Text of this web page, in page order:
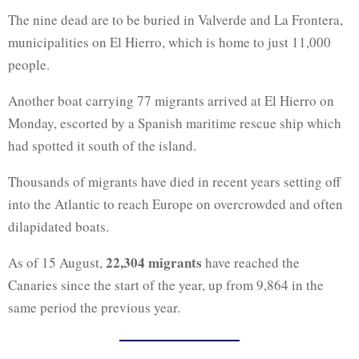
The nine dead are to be buried in Valverde and La Frontera,
municipalities on El Hierro, which is home to just 11,000
people.
Another boat carrying 77 migrants arrived at El Hierro on
Monday, escorted by a Spanish maritime rescue ship which
had spotted it south of the island.
Thousands of migrants have died in recent years setting off
into the Atlantic to reach Europe on overcrowded and often
dilapidated boats.
As of 15 August,22,304 migrants have reached the
Canaries since the start of the year, up from 9,864 in the
same period the previous year.